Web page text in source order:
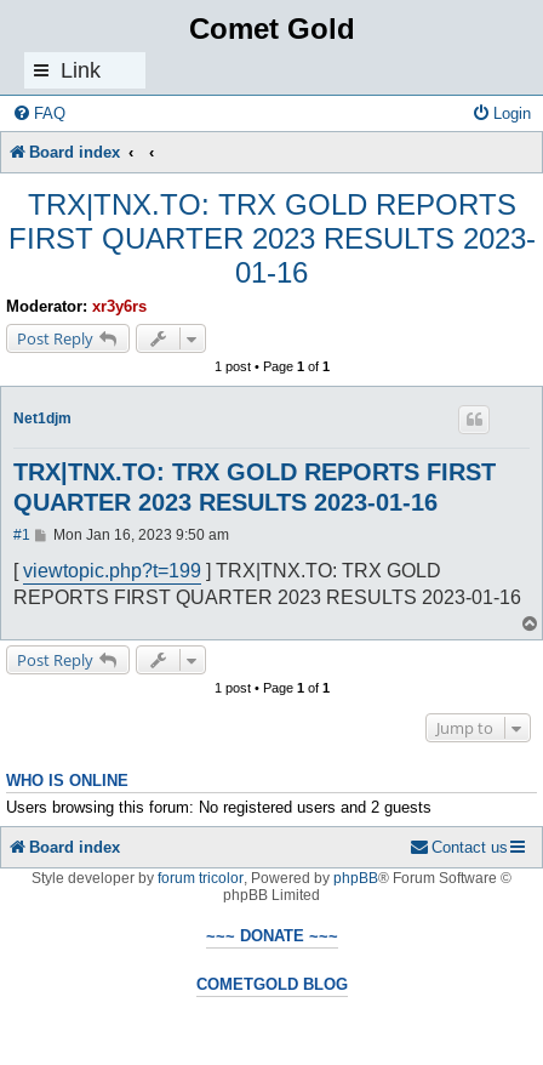
Comet Gold
Link
s
FAQ Login
Board index
TRX|TNX.TO: TRX GOLD REPORTS
FIRST QUARTER 2023 RESULTS 2023-
01-16
Moderator: xr3y6rs
Post Reply
1 post • Page 1of 1
Net1djm
TRX|TNX.TO: TRX GOLD REPORTS FIRST
QUARTER 2023 RESULTS 2023-01-16
#1
P
s
t
Mon Jan 16, 2023 9:50 am
[viewtopic.php?t=199 ] TRX|TNX.TO: TRX GOLD
REPORTS FIRST QUARTER 2023 RESULTS 2023-01-16
Post Reply
1 post • Page 1of 1
Jump to
WHO IS ONLINE
Users browsing this forum: No registered users and 2 guests
Board index Contact us
Style developer by forum tricolor, Powered by phpBB® Forum Software ©
phpBB Limited
~~~ DONATE ~~~
COMETGOLD BLOG